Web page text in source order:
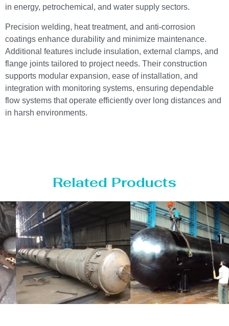
in energy, petrochemical, and water supply sectors.
Precision welding, heat treatment, and anti-corrosion
coatings enhance durability and minimize maintenance.
Additional features include insulation, external clamps, and
flange joints tailored to project needs. Their construction
supports modular expansion, ease of installation, and
integration with monitoring systems, ensuring dependable
flow systems that operate efficiently over long distances and
in harsh environments.
Related Products